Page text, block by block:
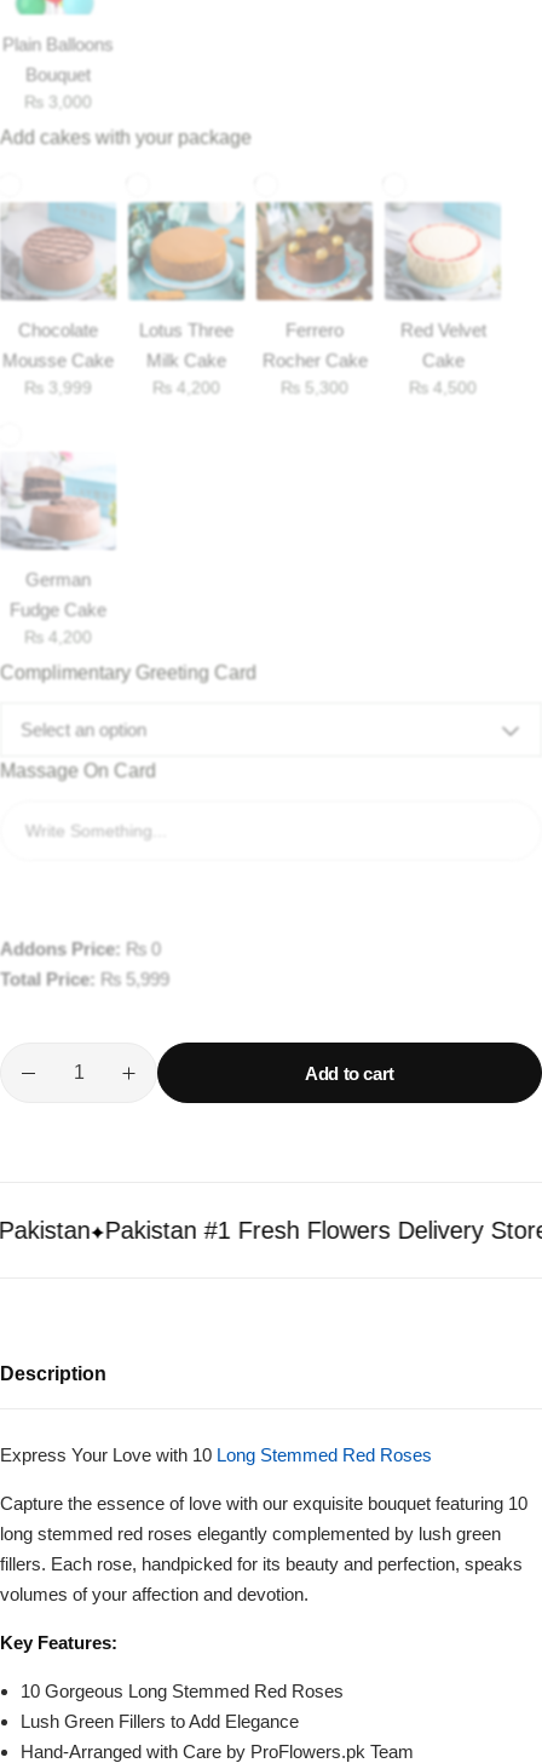
Plain Balloons
Bouquet
₨ 3,000
Add cakes with your package
Chocolate
Mousse Cake
₨ 3,999
Lotus Three
Milk Cake
₨ 4,200
Ferrero
Rocher Cake
₨ 5,300
Red Velvet
Cake
₨ 4,500
German
Fudge Cake
₨ 4,200
Complimentary Greeting Card
Select an option
Massage On Card
Addons Price: ₨ 0
Total Price: ₨ 5,999
Add to cart
Pakistan #1 Fresh Flowers Delivery Store
Description
Express Your Love with 10 Long Stemmed Red Roses
Capture the essence of love with our exquisite bouquet featuring 10
long stemmed red roses elegantly complemented by lush green
fillers. Each rose, handpicked for its beauty and perfection, speaks
volumes of your affection and devotion.
Key Features:
10 Gorgeous Long Stemmed Red Roses
Lush Green Fillers to Add Elegance
Hand-Arranged with Care by ProFlowers.pk Team
Luxury-Top Design